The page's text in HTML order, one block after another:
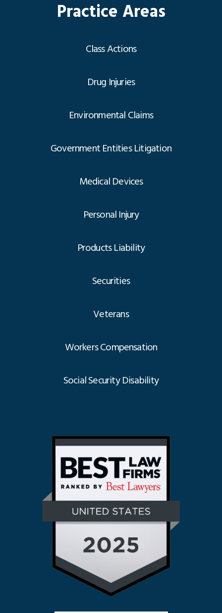
Practice Areas
Class Actions
Drug Injuries
Environmental Claims
Government Entities Litigation
Medical Devices
Personal Injury
Products Liability
Securities
Veterans
Workers Compensation
Social Security Disability